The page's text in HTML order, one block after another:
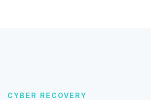
CYBER RECOVERY